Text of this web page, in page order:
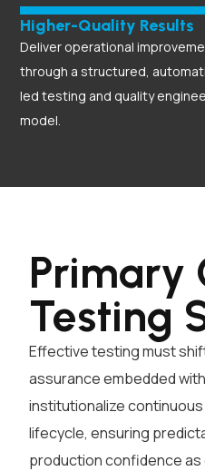
Higher-Quality Results
Deliver operational
through a structured,
led testing and quality
model.
Primary
Testing
Effective testing must
assurance embedded
institutionalize
lifecycle, ensuring
production confidence